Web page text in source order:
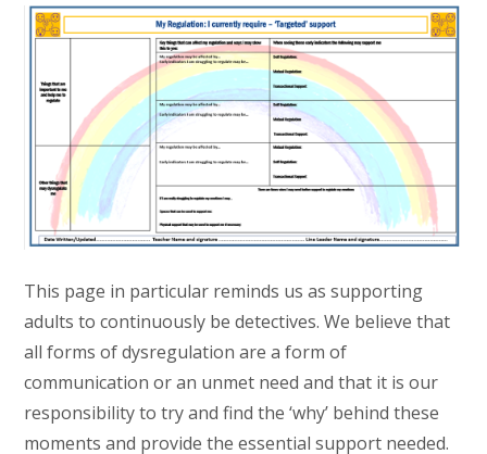
This page in particular reminds us as supporting
adults to continuously be detectives. We believe that
all forms of dysregulation are a form of
communication or an unmet need and that it is our
responsibility to try and find the ‘why’ behind these
moments and provide the essential support needed.